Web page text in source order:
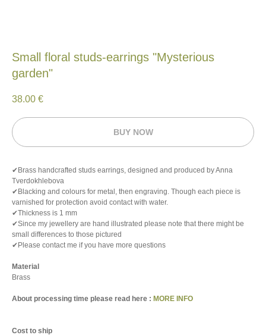
Small floral studs-earrings "Mysterious
garden"
38.00 €
BUY NOW
✔Brass handcrafted studs earrings, designed and produced by Anna
Tverdokhlebova
✔Blacking and colours for metal, then engraving. Though each piece is
varnished for protection avoid contact with water.
✔Thickness is 1 mm
✔Since my jewellery are hand illustrated please note that there might be
small differences to those pictured
✔Please contact me if you have more questions
Material
Brass
About processing time please read here : MORE INFO
Cost to ship